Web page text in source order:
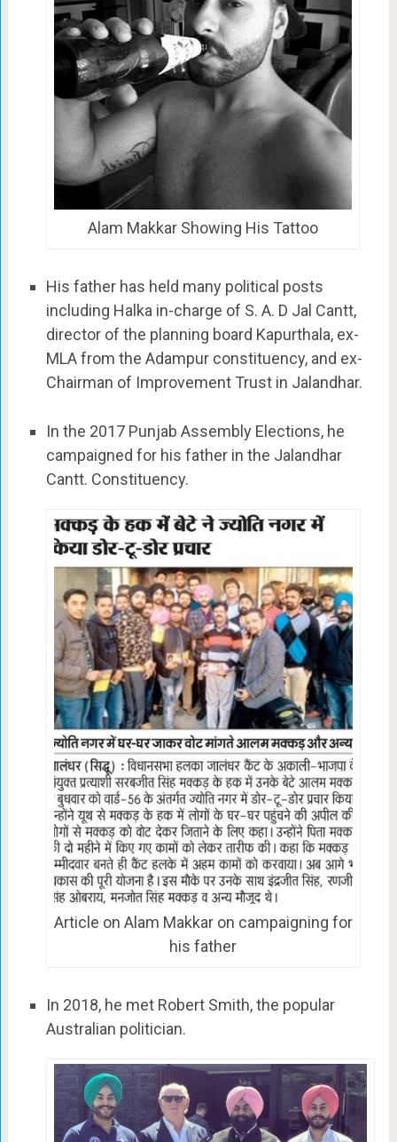
Alam Makkar Showing His Tattoo
His father has held many political posts
including Halka in-charge of S. A. D Jal Cantt,
director of the planning board Kapurthala, ex-
MLA from the Adampur constituency, and ex-
Chairman of Improvement Trust in Jalandhar.
In the 2017 Punjab Assembly Elections, he
campaigned for his father in the Jalandhar
Cantt. Constituency.
Article on Alam Makkar on campaigning for
his father
In 2018, he met Robert Smith, the popular
Australian politician.